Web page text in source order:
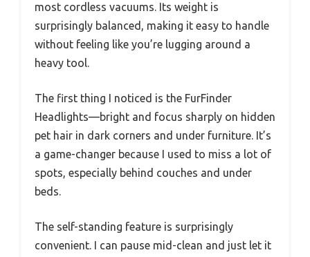
most cordless vacuums. Its weight is
surprisingly balanced, making it easy to handle
without feeling like you’re lugging around a
heavy tool.
The first thing I noticed is the FurFinder
Headlights—bright and focus sharply on hidden
pet hair in dark corners and under furniture. It’s
a game-changer because I used to miss a lot of
spots, especially behind couches and under
beds.
The self-standing feature is surprisingly
convenient. I can pause mid-clean and just let it